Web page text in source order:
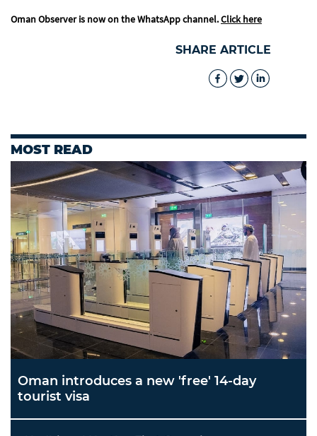
Oman Observer is now on the WhatsApp channel.Click here
SHARE ARTICLE
MOST READ
Oman introduces a new 'free' 14-day
tourist visa